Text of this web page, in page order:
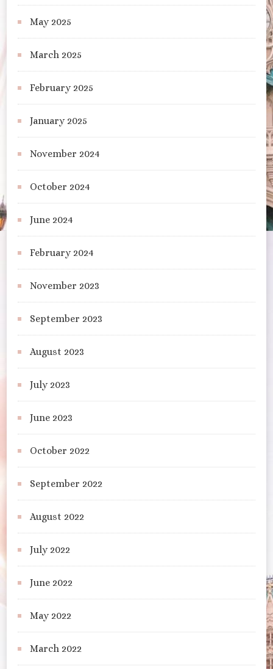
May 2025
March 2025
February 2025
January 2025
November 2024
October 2024
June 2024
February 2024
November 2023
September 2023
August 2023
July 2023
June 2023
October 2022
September 2022
August 2022
July 2022
June 2022
May 2022
March 2022